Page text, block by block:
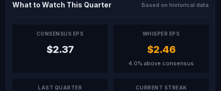
What to Watch This Quarter Based on historical data
CONSENSUS EPS
$2.37
WHISPER EPS
$2.46
4.0% above consensus
LAST QUARTER CURRENT STREAK